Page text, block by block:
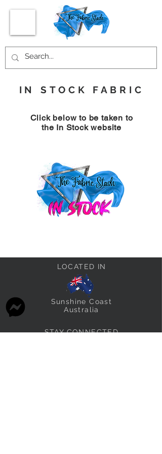
IN STOCK FABRIC
Click below to be taken to
the In Stock website
LOCATED IN
Sunshine Coast
Australia
STAY CONNECTED